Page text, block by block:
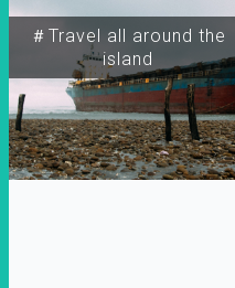
＃Travel all around the
island